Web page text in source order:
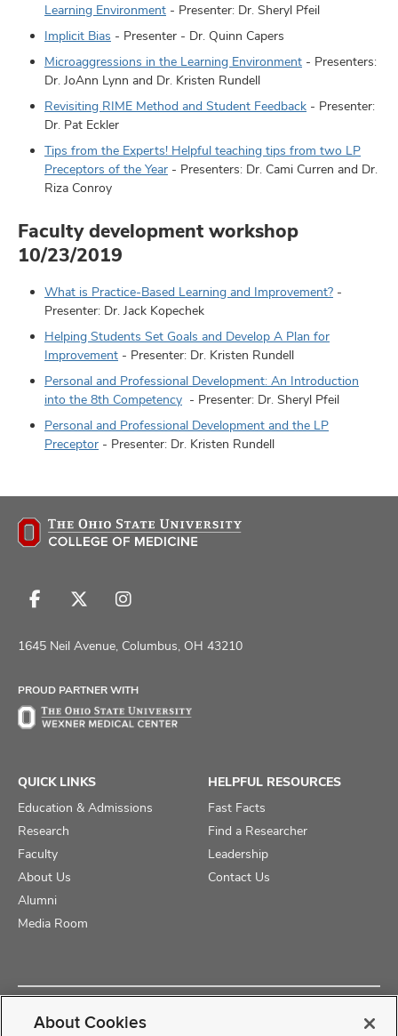
Learning Environment - Presenter: Dr. Sheryl Pfeil
Implicit Bias - Presenter - Dr. Quinn Capers
Microaggressions in the Learning Environment - Presenters:
Dr. JoAnn Lynn and Dr. Kristen Rundell
Revisiting RIME Method and Student Feedback - Presenter:
Dr. Pat Eckler
Tips from the Experts! Helpful teaching tips from two LP
Preceptors of the Year - Presenters: Dr. Cami Curren and Dr.
Riza Conroy
Faculty development workshop
10/23/2019
What is Practice-Based Learning and Improvement? -
Presenter: Dr. Jack Kopechek
Helping Students Set Goals and Develop A Plan for
Improvement - Presenter: Dr. Kristen Rundell
Personal and Professional Development: An Introduction
into the 8th Competency - Presenter: Dr. Sheryl Pfeil
Personal and Professional Development and the LP
Preceptor - Presenter: Dr. Kristen Rundell
Follow
on
Follow
on
Follow
on
1645 Neil Avenue, Columbus, OH 43210
PROUD PARTNER WITH
QUICK LINKS
Education & Admissions
Research
Faculty
About Us
Alumni
Media Room
HELPFUL RESOURCES
Fast Facts
Find a Researcher
Leadership
Contact Us
Copyright © 2025 The Ohio State University College of Medicine
About Cookies